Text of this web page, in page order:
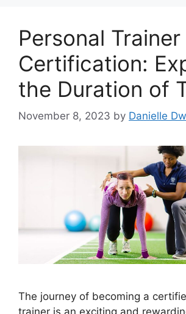
Personal Trainer
Certification:
the Duration of
November 8, 2023 by Danielle
The journey of becoming a